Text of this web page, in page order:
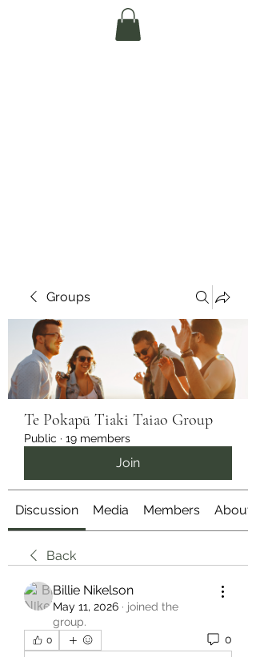
Te Pokapū Tiaki
Groups
Te Pokapū Tiaki Taiao Group
Public · 19 members
Join
Discussion Media Members About
Back
Billie Nikelson
May 11, 2026 · joined the
group.
0 0